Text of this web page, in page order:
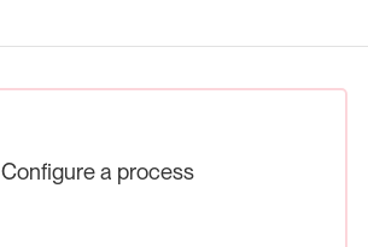
Configure a process